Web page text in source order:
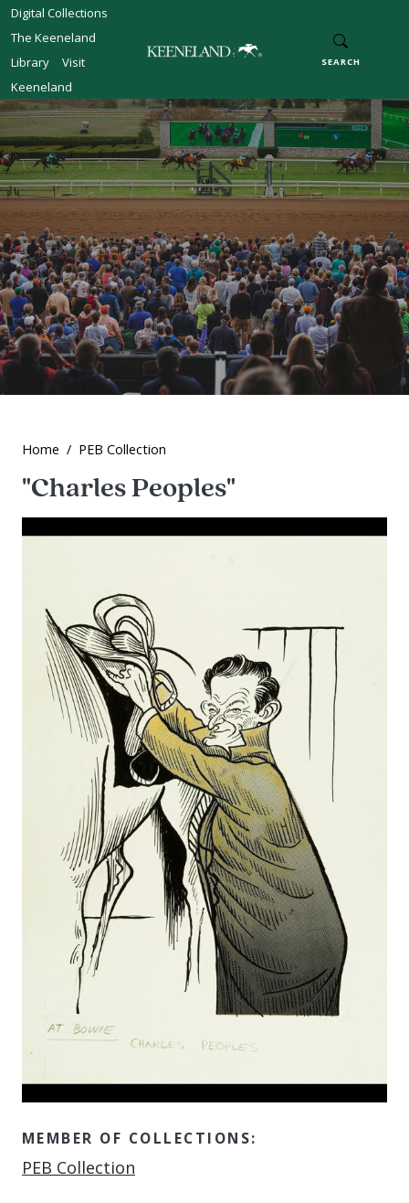
Skip to main content
Digital Collections
The Keeneland
Library
Visit
Keeneland
SEARCH
Home PEB Collection
"Charles Peoples"
Image
MEMBER OF COLLECTIONS:
Member of
PEB Collection